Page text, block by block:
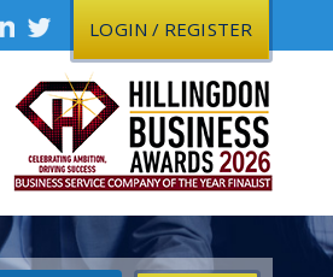
LOGIN / REGISTER